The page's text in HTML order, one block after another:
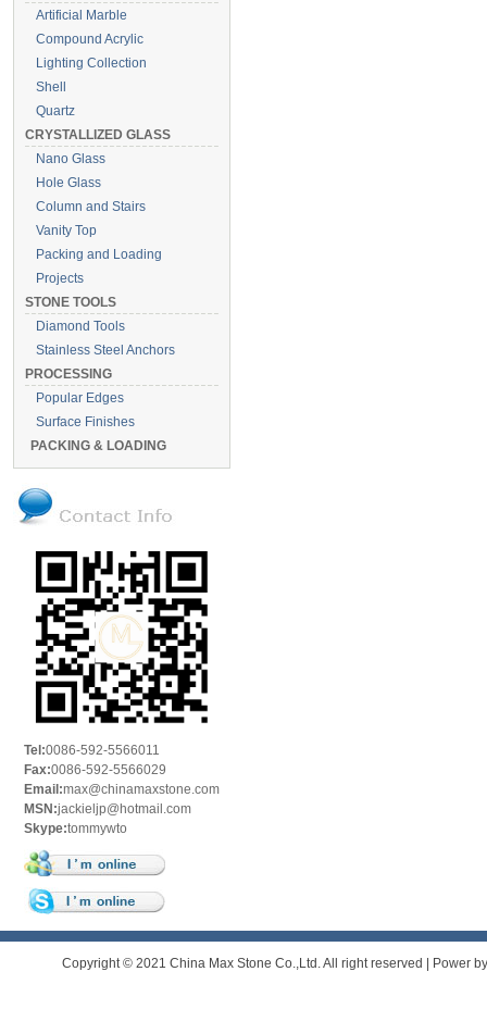
Artificial Marble
Compound Acrylic
Lighting Collection
Shell
Quartz
CRYSTALLIZED GLASS
Nano Glass
Hole Glass
Column and Stairs
Vanity Top
Packing and Loading
Projects
STONE TOOLS
Diamond Tools
Stainless Steel Anchors
PROCESSING
Popular Edges
Surface Finishes
PACKING & LOADING
Tel:0086-592-5566011
Fax:0086-592-5566029
Email:max@chinamaxstone.com
MSN:jackieljp@hotmail.com
Skype:tommywto
Copyright © 2021 China Max Stone Co.,Ltd. All right reserved | Power